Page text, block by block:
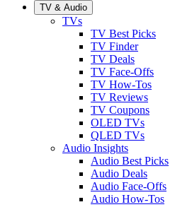
TV & Audio
TVs
TV Best Picks
TV Finder
TV Deals
TV Face-Offs
TV How-Tos
TV Reviews
TV Coupons
OLED TVs
QLED TVs
Audio Insights
Audio Best Picks
Audio Deals
Audio Face-Offs
Audio How-Tos